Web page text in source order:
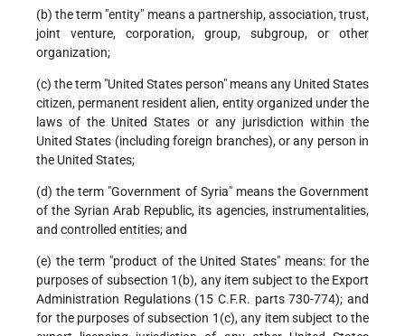
(b) the term "entity" means a partnership, association, trust,
joint venture, corporation, group, subgroup, or other
organization;
(c) the term "United States person" means any United States
citizen, permanent resident alien, entity organized under the
laws of the United States or any jurisdiction within the
United States (including foreign branches), or any person in
the United States;
(d) the term "Government of Syria" means the Government
of the Syrian Arab Republic, its agencies, instrumentalities,
and controlled entities; and
(e) the term "product of the United States" means: for the
purposes of subsection 1(b), any item subject to the Export
Administration Regulations (15 C.F.R. parts 730-774); and
for the purposes of subsection 1(c), any item subject to the